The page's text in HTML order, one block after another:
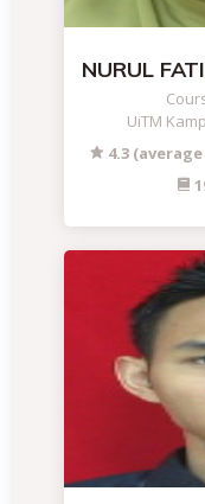
NURUL
UiTM
4.3